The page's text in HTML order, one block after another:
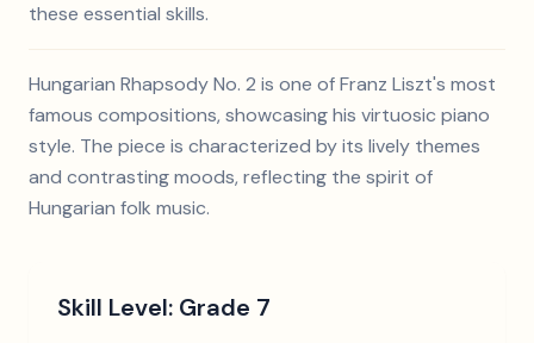
these essential skills.
Hungarian Rhapsody No. 2 is one of Franz Liszt's most
famous compositions, showcasing his virtuosic piano
style. The piece is characterized by its lively themes
and contrasting moods, reflecting the spirit of
Hungarian folk music.
Skill Level: Grade 7